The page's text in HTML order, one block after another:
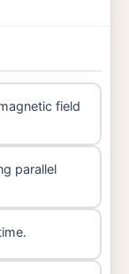
field
parallel